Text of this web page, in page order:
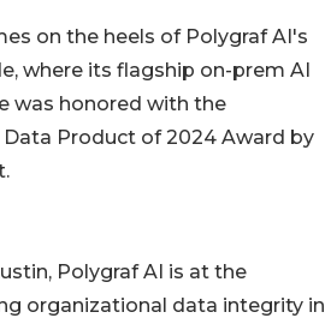
on the heels of Polygraf AI's
where its flagship on-prem AI
was honored with the
Product of 2024 Award by
Polygraf AI is at the
organizational data integrity in